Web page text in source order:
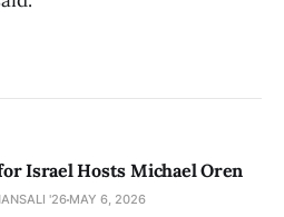
Israel Hosts Michael Oren
'26 MAY 6, 2026